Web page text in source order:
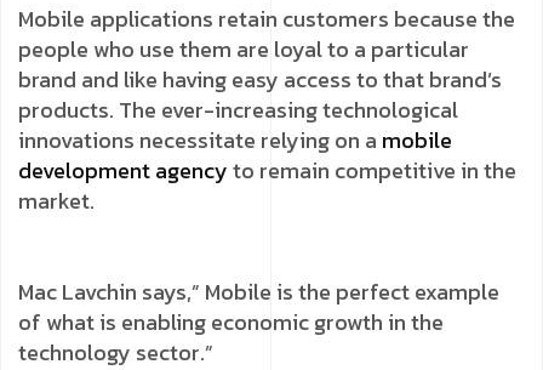
Mobile applications retain customers because the
people who use them are loyal to a particular
brand and like having easy access to that brand’s
products. The ever-increasing technological
innovations necessitate relying on a mobile
development agencyto remain competitive in the
market.
Mac Lavchin says,” Mobile is the perfect example
of what is enabling economic growth in the
technology sector.”